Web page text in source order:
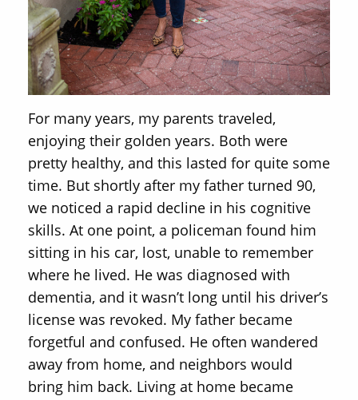
For many years, my parents traveled,
enjoying their golden years. Both were
pretty healthy, and this lasted for quite some
time. But shortly after my father turned 90,
we noticed a rapid decline in his cognitive
skills. At one point, a policeman found him
sitting in his car, lost, unable to remember
where he lived. He was diagnosed with
dementia, and it wasn’t long until his driver’s
license was revoked. My father became
forgetful and confused. He often wandered
away from home, and neighbors would
bring him back. Living at home became